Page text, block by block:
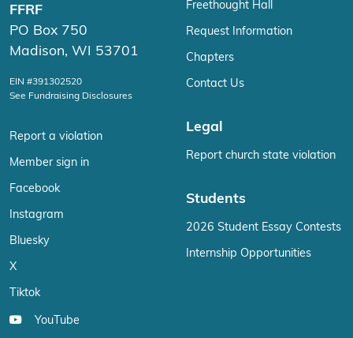
FFRF
PO Box 750
Madison, WI 53701
EIN #391302520
See Fundraising Disclosures
Report a violation
Member sign in
Facebook
Instagram
Bluesky
X
Tiktok
YouTube
Freethought Hall
Request Information
Chapters
Contact Us
Legal
Report church state violation
Students
2026 Student Essay Contests
Internship Opportunities